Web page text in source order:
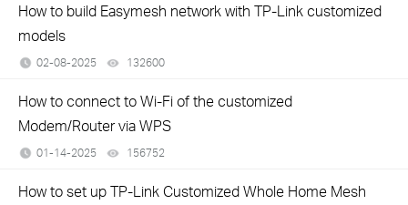
How to build Easymesh network with TP-Link customized
models
02-08-2025 132600
How to connect to Wi-Fi of the customized
Modem/Router via WPS
01-14-2025 156752
How to set up TP-Link Customized Whole Home Mesh